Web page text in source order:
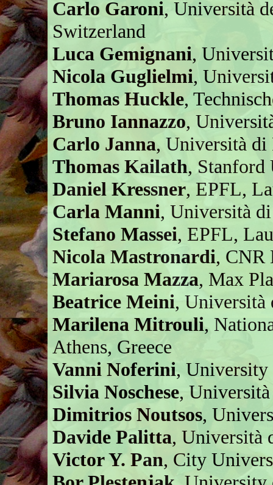
Carlo Garoni, Università
Switzerland
Luca Gemignani,
Nicola Guglielmi,
Thomas Huckle,
Bruno Iannazzo,
Carlo Janna, Università di
Thomas Kailath,
Daniel Kressner, EPFL,
Carla Manni, Università
Stefano Massei, EPFL,
Nicola Mastronardi, CNR
Mariarosa Mazza, Max
Beatrice Meini, Università
Marilena Mitrouli,
Athens, Greece
Vanni Noferini,
Silvia Noschese,
Dimitrios Noutsos,
Davide Palitta, Università
Victor Y. Pan, City